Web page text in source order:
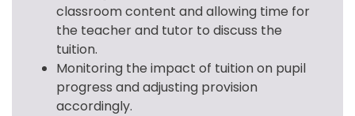
classroom content and allowing time for
the teacher and tutor to discuss the
tuition.
Monitoring the impact of tuition on pupil
progress and adjusting provision
accordingly.